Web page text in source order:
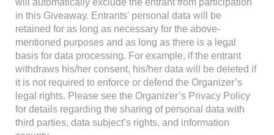
will automatically exclude the entrant from participation
in this Giveaway. Entrants' personal data will be
retained for as long as necessary for the above-
mentioned purposes and as long as there is a legal
basis for data processing. For example, if the entrant
withdraws his/her consent, his/her data will be deleted if
it is not required to enforce or defend the Organizer’s
legal rights. Please see the Organizer’s Privacy Policy
for details regarding the sharing of personal data with
third parties, data subject’s rights, and information